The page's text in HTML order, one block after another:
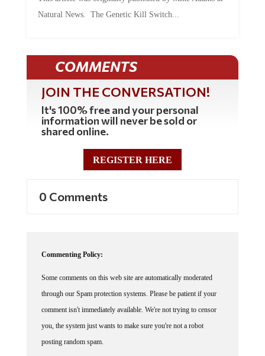
Natural News. The Genetic Kill Switch...
COMMENTS
JOIN THE CONVERSATION!
It's 100% free and your personal
information will never be sold or
shared online.
REGISTER HERE
0 Comments
Commenting Policy:
Some comments on this web site are automatically moderated
through our Spam protection systems. Please be patient if your
comment isn't immediately available. We're not trying to censor
you, the system just wants to make sure you're not a robot
posting random spam.